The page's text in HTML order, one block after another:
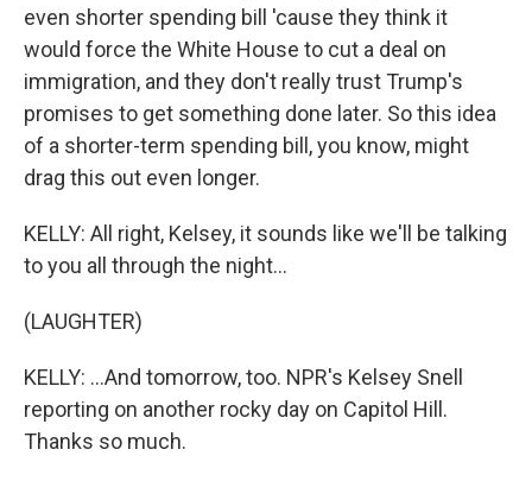
even shorter spending bill 'cause they think it
would force the White House to cut a deal on
immigration, and they don't really trust Trump's
promises to get something done later. So this idea
of a shorter-term spending bill, you know, might
drag this out even longer.
KELLY: All right, Kelsey, it sounds like we'll be talking
to you all through the night...
(LAUGHTER)
KELLY: ...And tomorrow, too. NPR's Kelsey Snell
reporting on another rocky day on Capitol Hill.
Thanks so much.